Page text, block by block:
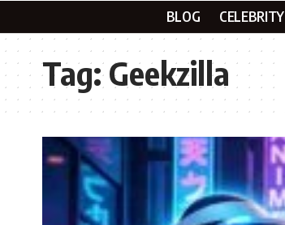
BLOG CELEBRITY
Tag:Geekzilla